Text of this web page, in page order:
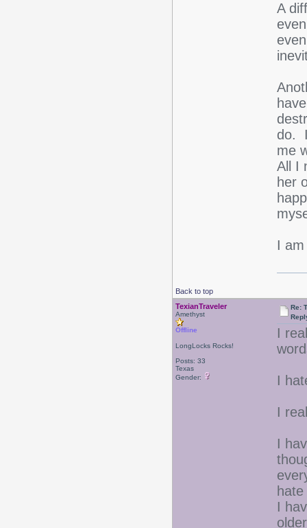
A
do.
me
All I
her
I
Back to top
TexianTraveler
Amethyst
Offline
LongLocks Rocks!
Posts: 33
Texas
Gender:
Re:
I
I
I
I
I